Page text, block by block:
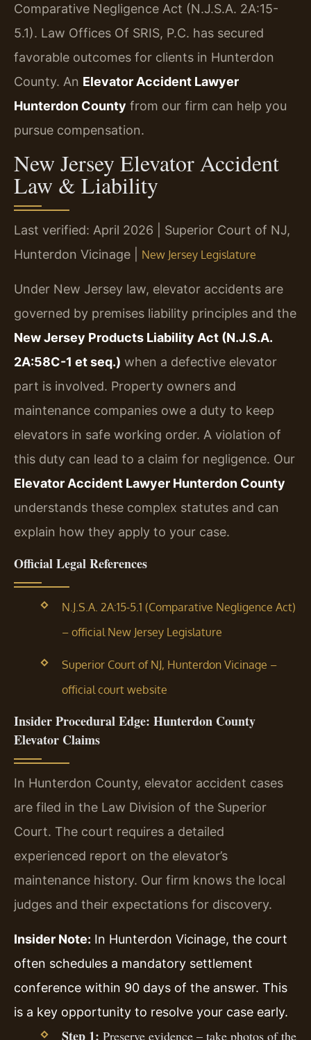
Comparative Negligence Act (N.J.S.A. 2A:15-
5.1). Law Offices Of SRIS, P.C. has secured
favorable outcomes for clients in Hunterdon
County. An Elevator Accident Lawyer
Hunterdon County from our firm can help you
pursue compensation.
New Jersey Elevator Accident
Law & Liability
Last verified: April 2026 | Superior Court of NJ,
Hunterdon Vicinage | New Jersey Legislature
Under New Jersey law, elevator accidents are
governed by premises liability principles and the
New Jersey Products Liability Act (N.J.S.A.
2A:58C-1 et seq.) when a defective elevator
part is involved. Property owners and
maintenance companies owe a duty to keep
elevators in safe working order. A violation of
this duty can lead to a claim for negligence. Our
Elevator Accident Lawyer Hunterdon County
understands these complex statutes and can
explain how they apply to your case.
Official Legal References
N.J.S.A. 2A:15-5.1 (Comparative Negligence Act)
– official New Jersey Legislature
Superior Court of NJ, Hunterdon Vicinage –
official court website
Insider Procedural Edge: Hunterdon County
Elevator Claims
In Hunterdon County, elevator accident cases
are filed in the Law Division of the Superior
Court. The court requires a detailed
experienced report on the elevator’s
maintenance history. Our firm knows the local
judges and their expectations for discovery.
Insider Note: In Hunterdon Vicinage, the court
often schedules a mandatory settlement
conference within 90 days of the answer. This
is a key opportunity to resolve your case early.
Step 1: Preserve evidence – take photos of the